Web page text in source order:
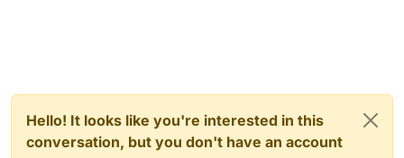
Hello! It looks like you're interested in this
conversation, but you don't have an account